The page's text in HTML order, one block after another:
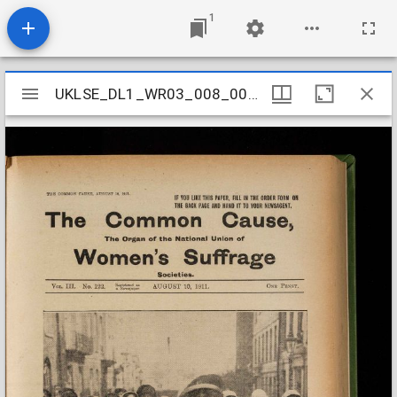
1
Mirador
viewer
UKLSE_DL1_WR03_008_003_0034
UKLSE_DL1_WR03_008_003_0034